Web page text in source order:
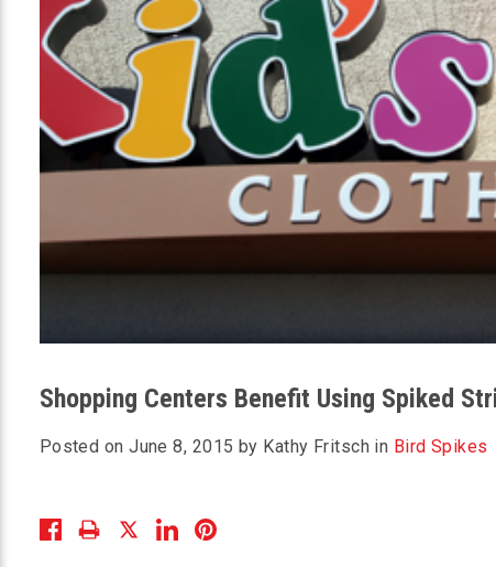
Shopping Centers Benefit Using Spiked
Posted on June 8, 2015 by Kathy Fritsch in Bird Spikes